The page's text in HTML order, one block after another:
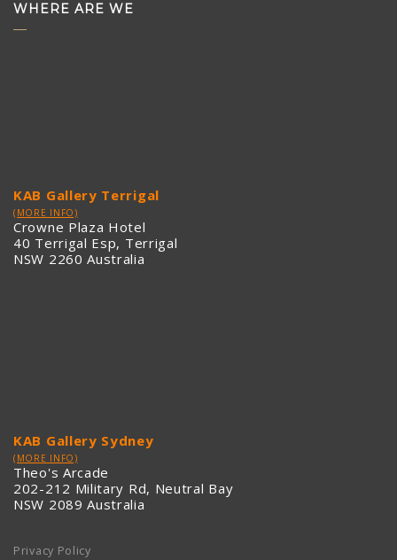
WHERE ARE WE
KAB Gallery Terrigal
(MORE INFO)
Crowne Plaza Hotel
40 Terrigal Esp, Terrigal
NSW 2260 Australia
KAB Gallery Sydney
(MORE INFO)
Theo's Arcade
202-212 Military Rd, Neutral Bay
NSW 2089 Australia
Privacy Policy